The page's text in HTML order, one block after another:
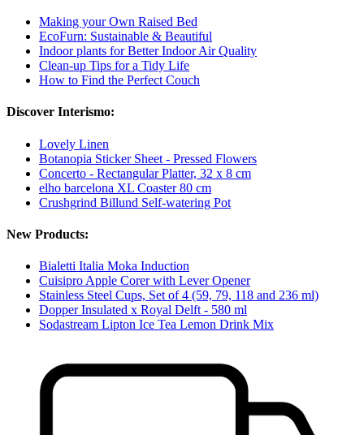
Making your Own Raised Bed
EcoFurn: Sustainable & Beautiful
Indoor plants for Better Indoor Air Quality
Clean-up Tips for a Tidy Life
How to Find the Perfect Couch
Discover Interismo:
Lovely Linen
Botanopia Sticker Sheet - Pressed Flowers
Concerto - Rectangular Platter, 32 x 8 cm
elho barcelona XL Coaster 80 cm
Crushgrind Billund Self-watering Pot
New Products:
Bialetti Italia Moka Induction
Cuisipro Apple Corer with Lever Opener
Stainless Steel Cups, Set of 4 (59, 79, 118 and 236 ml)
Dopper Insulated x Royal Delft - 580 ml
Sodastream Lipton Ice Tea Lemon Drink Mix